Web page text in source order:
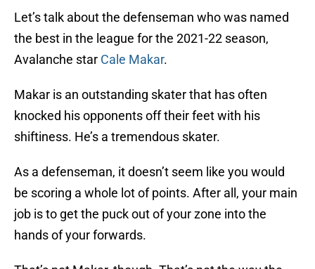
Let’s talk about the defenseman who was named
the best in the league for the 2021-22 season,
Avalanche star Cale Makar.
Makar is an outstanding skater that has often
knocked his opponents off their feet with his
shiftiness. He’s a tremendous skater.
As a defenseman, it doesn’t seem like you would
be scoring a whole lot of points. After all, your main
job is to get the puck out of your zone into the
hands of your forwards.